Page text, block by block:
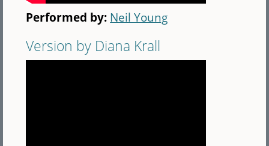
Performed by: Neil Young
Version by Diana Krall